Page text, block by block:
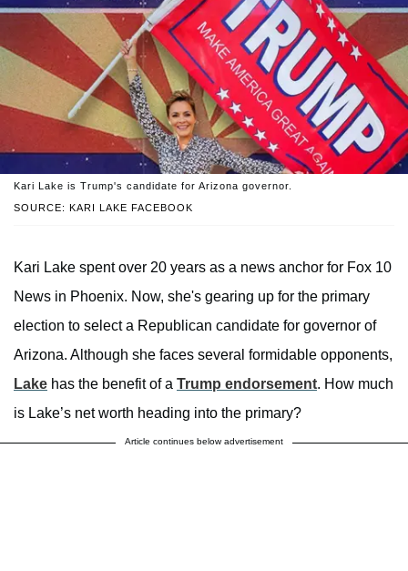
SOURCE: KARI LAKE FACEBOOK
Kari Lake is Trump's candidate for Arizona governor.
Kari Lake spent over 20 years as a news anchor for Fox 10
News in Phoenix. Now, she's gearing up for the primary
election to select a Republican candidate for governor of
Arizona. Although she faces several formidable opponents,
Lake has the benefit of a Trump endorsement. How much
is Lake’s net worth heading into the primary?
Article continues below advertisement